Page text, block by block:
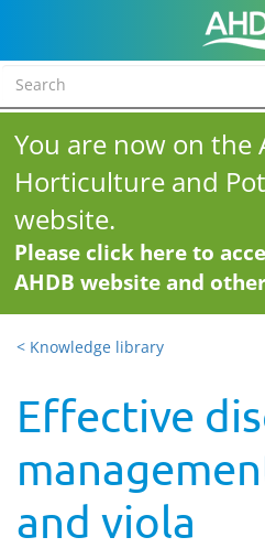
You are now on the
Horticulture and
website.
Please click here to
AHDB website and
< Knowledge library
Effective
and viola